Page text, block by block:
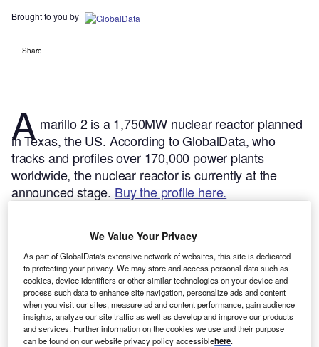
Brought to you by
Share
A marillo 2 is a 1,750MW nuclear reactor planned
in Texas, the US. According to GlobalData, who
tracks and profiles over 170,000 power plants
worldwide, the nuclear reactor is currently at the
announced stage. Buy the profile here.
We Value Your Privacy
As part of GlobalData's extensive network of websites, this site is dedicated
to protecting your privacy. We may store and access personal data such as
cookies, device identifiers or other similar technologies on your device and
process such data to enhance site navigation, personalize ads and content
when you visit our sites, measure ad and content performance, gain audience
insights, analyze our site traffic as well as develop and improve our products
and services. Further information on the cookies we use and their purpose
can be found on our website privacy policy accessiblehere.